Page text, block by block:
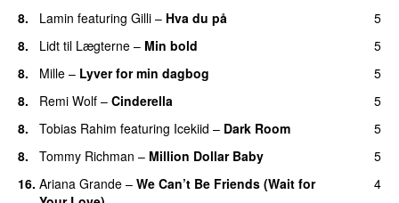
8.
Lamin featuring Gilli – Hva du på
5
8.
Lidt til Lægterne – Min bold
5
8.
Mille – Lyver for min dagbog
5
8.
Remi Wolf – Cinderella
5
8.
Tobias Rahim featuring Icekiid – Dark Room
5
8.
Tommy Richman – Million Dollar Baby
5
16. Ariana Grande – We Can’t Be Friends (Wait for
4